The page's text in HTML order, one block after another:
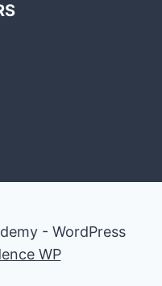
- WordPress
WP